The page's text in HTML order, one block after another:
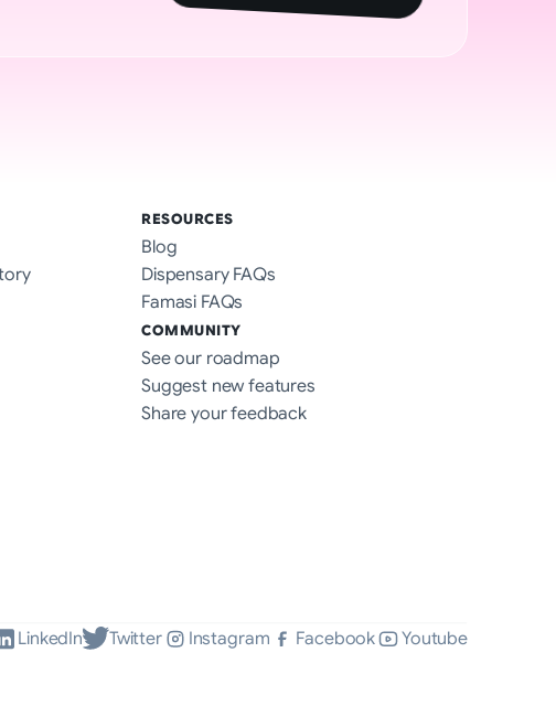
RESOURCES
Blog
Dispensary FAQs
Famasi FAQs
COMMUNITY
See our roadmap
Suggest new features
Share your feedback
LinkedIn Twitter Instagram Facebook Youtube